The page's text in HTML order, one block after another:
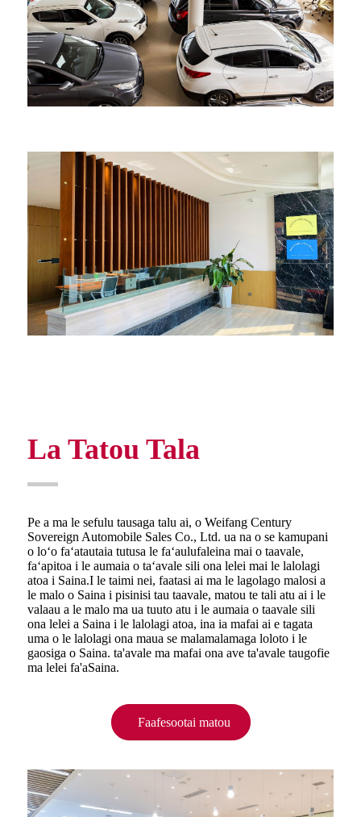
La Tatou Tala
Pe a ma le sefulu tausaga talu ai, o Weifang Century
Sovereign Automobile Sales Co., Ltd. ua na o se kamupani
o loʻo faʻatautaia tutusa le faʻaulufaleina mai o taavale,
faʻapitoa i le aumaia o taʻavale sili ona lelei mai le lalolagi
atoa i Saina.I le taimi nei, faatasi ai ma le lagolago malosi a
le malo o Saina i pisinisi tau taavale, matou te tali atu ai i le
valaau a le malo ma ua tuuto atu i le aumaia o taavale sili
ona lelei a Saina i le lalolagi atoa, ina ia mafai ai e tagata
uma o le lalolagi ona maua se malamalamaga loloto i le
gaosiga o Saina. ta'avale ma mafai ona ave ta'avale taugofie
ma lelei fa'aSaina.
Faafesootai matou